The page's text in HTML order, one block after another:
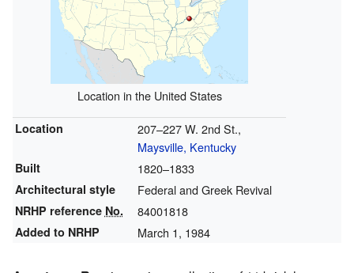
Location in the United States
Location
207–227 W. 2nd St.,
Maysville, Kentucky
Built 1820–1833
Architectural style Federal and Greek Revival
NRHP reference No. 84001818
Added to NRHP March 1, 1984